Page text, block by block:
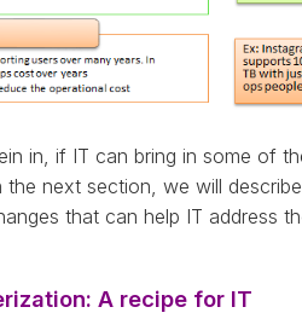
in, if IT can bring in some of
the next section, we will describe
that can help IT address
A recipe for IT